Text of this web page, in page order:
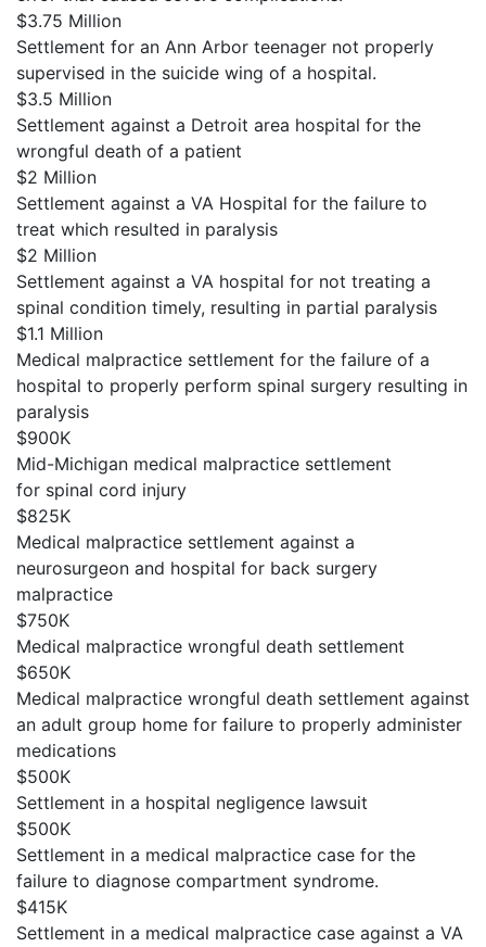
$3.75 Million
Settlement for an Ann Arbor teenager not properly
supervised in the suicide wing of a hospital.
$3.5 Million
Settlement against a Detroit area hospital for the
wrongful death of a patient
$2 Million
Settlement against a VA Hospital for the failure to
treat which resulted in paralysis
$2 Million
Settlement against a VA hospital for not treating a
spinal condition timely, resulting in partial paralysis
$1.1 Million
Medical malpractice settlement for the failure of a
hospital to properly perform spinal surgery resulting in
paralysis
$900K
Mid-Michigan medical malpractice settlement
for spinal cord injury
$825K
Medical malpractice settlement against a
neurosurgeon and hospital for back surgery
malpractice
$750K
Medical malpractice wrongful death settlement
$650K
Medical malpractice wrongful death settlement against
an adult group home for failure to properly administer
medications
$500K
Settlement in a hospital negligence lawsuit
$500K
Settlement in a medical malpractice case for the
failure to diagnose compartment syndrome.
$415K
Settlement in a medical malpractice case against a VA